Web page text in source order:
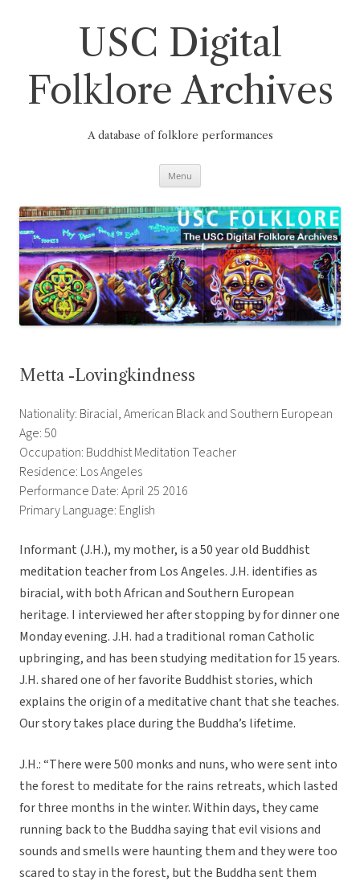
USC Digital
Folklore Archives
A database of folklore performances
Menu
Metta -Lovingkindness
Nationality: Biracial, American Black and Southern European
Age: 50
Occupation: Buddhist Meditation Teacher
Residence: Los Angeles
Performance Date: April 25 2016
Primary Language: English
Informant (J.H.), my mother, is a 50 year old Buddhist
meditation teacher from Los Angeles. J.H. identifies as
biracial, with both African and Southern European
heritage. I interviewed her after stopping by for dinner one
Monday evening. J.H. had a traditional roman Catholic
upbringing, and has been studying meditation for 15 years.
J.H. shared one of her favorite Buddhist stories, which
explains the origin of a meditative chant that she teaches.
Our story takes place during the Buddha’s lifetime.
J.H.: “There were 500 monks and nuns, who were sent into
the forest to meditate for the rains retreats, which lasted
for three months in the winter. Within days, they came
running back to the Buddha saying that evil visions and
sounds and smells were haunting them and they were too
scared to stay in the forest, but the Buddha sent them